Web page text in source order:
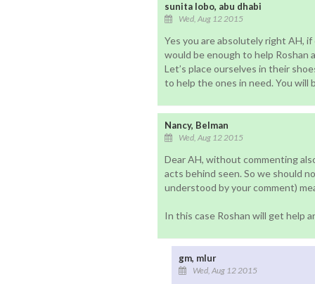
sunita lobo, abu dhabi
Wed, Aug 12 2015
Yes you are absolutely right AH,
would be enough to help Roshan
Let’s place ourselves in their
to help the ones in need. You will
Nancy, Belman
Wed, Aug 12 2015
Dear AH, without commenting
acts behind seen. So we should
understood by your comment)
In this case Roshan will get help
gm, mlur
Wed, Aug 12 2015